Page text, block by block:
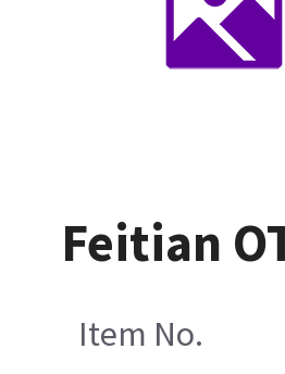
Feitian
Item No.